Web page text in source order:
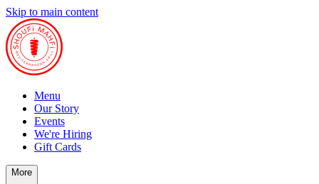
Skip to main content
Menu
Our Story
Events
We're Hiring
Gift Cards
More